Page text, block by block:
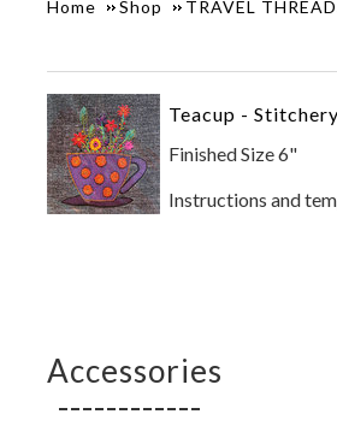
Home Shop TRAVEL
Teacup - Stitchery
Finished Size 6"
Instructions and
Accessories